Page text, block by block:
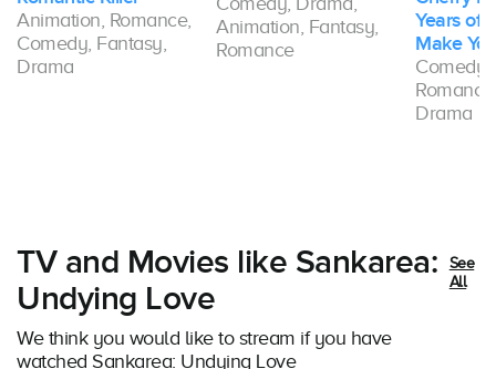
Animation, Romance,
Comedy, Fantasy,
Drama
Animation, Fantasy,
Romance
Years of
Make
Comedy,
Drama
TV and Movies like Sankarea:
Undying Love
We think you would like to stream if you have
watched Sankarea: Undying Love
See
All